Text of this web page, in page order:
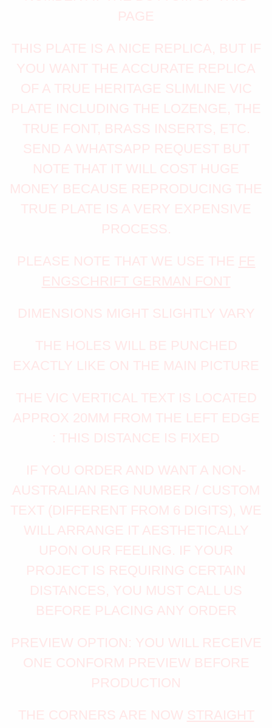
PAGE
THIS PLATE IS A NICE REPLICA, BUT IF
YOU WANT THE ACCURATE REPLICA
OF A TRUE HERITAGE SLIMLINE VIC
PLATE INCLUDING THE LOZENGE, THE
TRUE FONT, BRASS INSERTS, ETC.
SEND A WHATSAPP REQUEST BUT
NOTE THAT IT WILL COST HUGE
MONEY BECAUSE REPRODUCING THE
TRUE PLATE IS A VERY EXPENSIVE
PROCESS.
PLEASE NOTE THAT WE USE THE FE
ENGSCHRIFT GERMAN FONT
DIMENSIONS MIGHT SLIGHTLY VARY
THE HOLES WILL BE PUNCHED
EXACTLY LIKE ON THE MAIN PICTURE
THE VIC VERTICAL TEXT IS LOCATED
APPROX 20MM FROM THE LEFT EDGE
: THIS DISTANCE IS FIXED
IF YOU ORDER AND WANT A NON-
AUSTRALIAN REG NUMBER / CUSTOM
TEXT (DIFFERENT FROM 6 DIGITS), WE
WILL ARRANGE IT AESTHETICALLY
UPON OUR FEELING. IF YOUR
PROJECT IS REQUIRING CERTAIN
DISTANCES, YOU MUST CALL US
BEFORE PLACING ANY ORDER
PREVIEW OPTION: YOU WILL RECEIVE
ONE CONFORM PREVIEW BEFORE
PRODUCTION
THE CORNERS ARE NOW STRAIGHT